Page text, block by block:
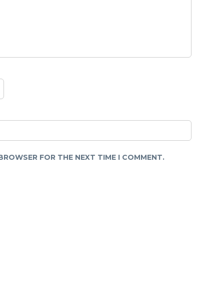
FOR THE NEXT TIME I COMMENT.